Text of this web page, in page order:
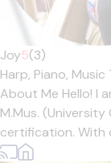
Joy5(3)
Harp, Piano, Music
About Me Hello! I
M.Mus. (University
certification. With